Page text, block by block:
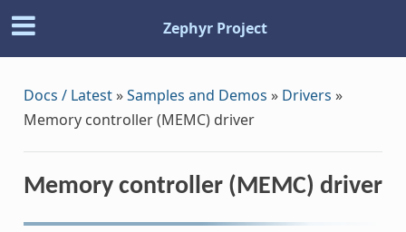
Zephyr Project
Docs / Latest»Samples and Demos » Drivers »
Memory controller (MEMC) driver
Memory controller (MEMC) driver